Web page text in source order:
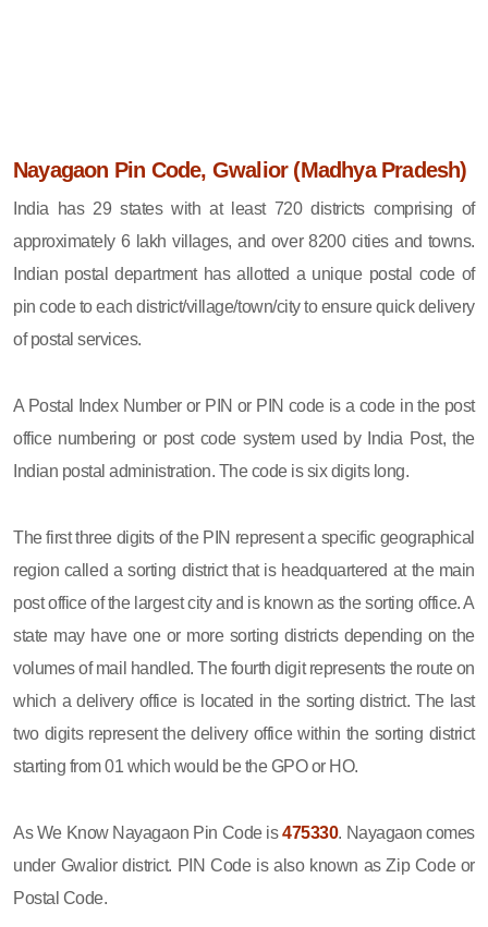
Nayagaon Pin Code, Gwalior (Madhya Pradesh)
India has 29 states with at least 720 districts comprising of
approximately 6 lakh villages, and over 8200 cities and towns.
Indian postal department has allotted a unique postal code of
pin code to each district/village/town/city to ensure quick delivery
of postal services.
A Postal Index Number or PIN or PIN code is a code in the post
office numbering or post code system used by India Post, the
Indian postal administration. The code is six digits long.
The first three digits of the PIN represent a specific geographical
region called a sorting district that is headquartered at the main
post office of the largest city and is known as the sorting office. A
state may have one or more sorting districts depending on the
volumes of mail handled. The fourth digit represents the route on
which a delivery office is located in the sorting district. The last
two digits represent the delivery office within the sorting district
starting from 01 which would be the GPO or HO.
As We Know Nayagaon Pin Code is475330. Nayagaon comes
under Gwalior district. PIN Code is also known as Zip Code or
Postal Code.